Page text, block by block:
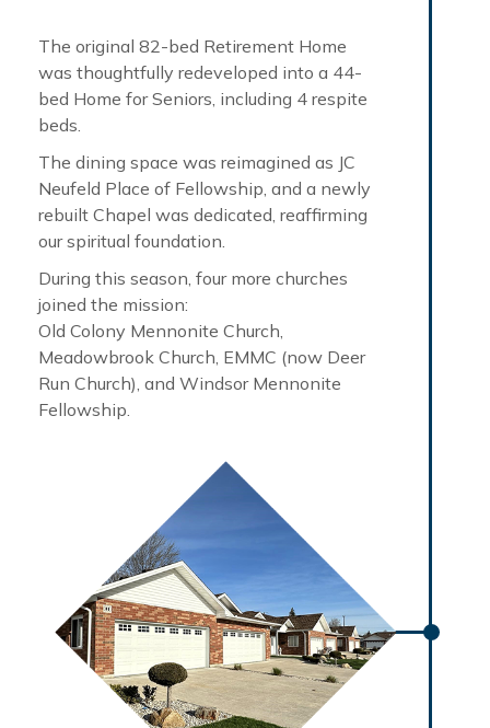
The original 82-bed Retirement Home
was thoughtfully redeveloped into a 44-
bed Home for Seniors, including 4 respite
beds.
The dining space was reimagined as JC
Neufeld Place of Fellowship, and a newly
rebuilt Chapel was dedicated, reaffirming
our spiritual foundation.
During this season, four more churches
joined the mission:
Old Colony Mennonite Church,
Meadowbrook Church, EMMC (now Deer
Run Church), and Windsor Mennonite
Fellowship.